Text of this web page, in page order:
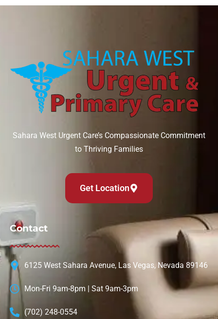
Sahara West Urgent Care’s Compassionate Commitment
to Thriving Families
Get Location
Contact
6125 West Sahara Avenue, Las Vegas, Nevada 89146
Mon-Fri 9am-8pm | Sat 9am-3pm
(702) 248-0554